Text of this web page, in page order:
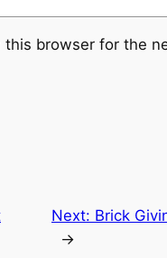
browser for the
Next: Brick
→